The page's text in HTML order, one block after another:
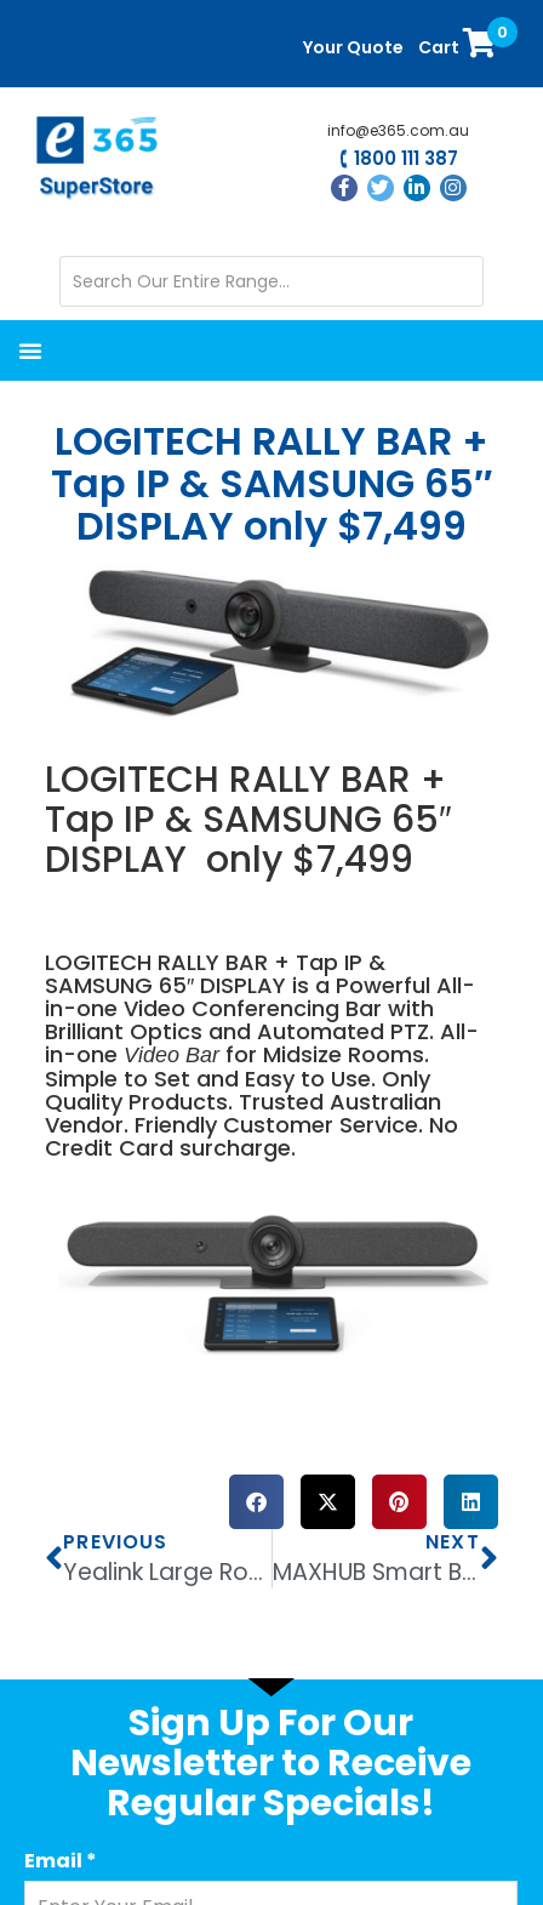
content
sidebar
Your Quote Cart
0
info@e365.com.au
1800 111 387
LOGITECH RALLY BAR +
Tap IP & SAMSUNG 65″
DISPLAY only $7,499
LOGITECH RALLY BAR +
Tap IP & SAMSUNG 65″
DISPLAY only $7,499
LOGITECH RALLY BAR + Tap IP &
SAMSUNG 65″ DISPLAY is a Powerful All-
in-one Video Conferencing Bar with
Brilliant Optics and Automated PTZ. All-
in-one Video Bar for Midsize Rooms.
Simple to Set and Easy to Use. Only
Quality Products. Trusted Australian
Vendor. Friendly Customer Service. No
Credit Card surcharge.
PREVIOUS
Yealink Large Room Collaboration Bundle – MeetingBoard Pro 86 + 2 × VCM36-W + WPP30
NEXT
MAXHUB Smart Blackboard 86” B8620
Sign Up For Our
Newsletter to Receive
Regular Specials!
Email *